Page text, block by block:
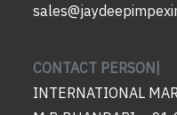
CONTACT PERSON|
INTERNATIONAL